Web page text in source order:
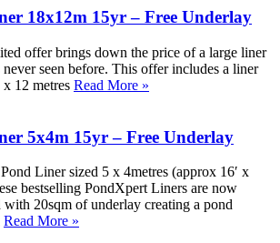
18x12m 15yr – Free Underlay
offer brings down the price of a large liner
never seen before. This offer includes a liner
x 12 metres Read More »
5x4m 15yr – Free Underlay
Liner sized 5 x 4metres (approx 16′ x
bestselling PondXpert Liners are now
with 20sqm of underlay creating a pond
Read More »